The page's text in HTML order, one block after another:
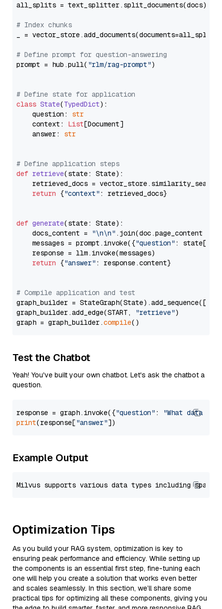
all_splits = text_splitter.split_documents(docs)
# Index chunks
_ = vector_store.add_documents(documents=all_splits)
# Define prompt for question-answering
prompt = hub.pull( "rlm/rag-prompt")
# Define state for application
class State(TypedDict):
    question:
str
    context:
List[Document]
    answer:
str
# Define application steps
def retrieve(state: State):
retrieved_docs =
return {"context" : retrieved_docs}
def generate(state: State):
    docs_content =
"\n\n" .join(doc.page_content
    messages = prompt.invoke({
"question" : state[
    response = llm.invoke(messages)
return {"answer" : response.content}
# Compile application and test
graph_builder =
graph_builder.add_edge(START,
"retrieve")
graph = graph_builder.compile
Test the Chatbot
Yeah! You've built your own chatbot. Let's ask the chatbot a
question.
response = graph.invoke({"question" :
"What data
print(response["answer"
Example Output
Optimization Tips
As you build your RAG system, optimization is key to
ensuring peak performance and efficiency. While setting up
the components is an essential first step, fine-tuning each
one will help you create a solution that works even better
and scales seamlessly. In this section, we’ll share some
practical tips for optimizing all these components, giving you